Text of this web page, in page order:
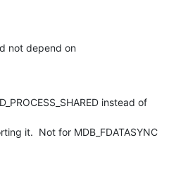
not depend on
instead of
it.  Not for MDB_FDATASYNC